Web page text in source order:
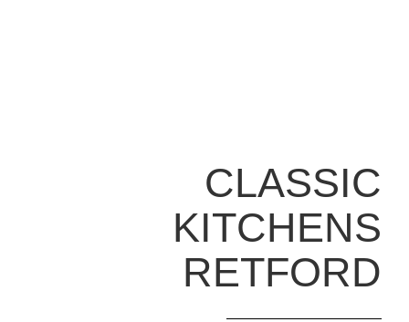
CLASSIC
KITCHENS
RETFORD